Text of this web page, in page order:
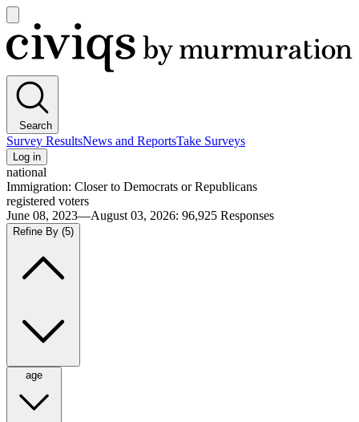
main
menu
Civiqs
Search
Survey ResultsNews and ReportsTake Surveys
Log in
national
Immigration: Closer to Democrats or Republicans
registered voters
June 08, 2023—August 03, 2026: 96,925 Responses
Refine By (5)
age